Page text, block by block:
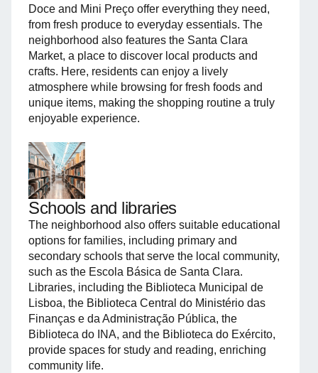
Doce and Mini Preço offer everything they need,
from fresh produce to everyday essentials. The
neighborhood also features the Santa Clara
Market, a place to discover local products and
crafts. Here, residents can enjoy a lively
atmosphere while browsing for fresh foods and
unique items, making the shopping routine a truly
enjoyable experience.
Schools and libraries
The neighborhood also offers suitable educational
options for families, including primary and
secondary schools that serve the local community,
such as the Escola Básica de Santa Clara.
Libraries, including the Biblioteca Municipal de
Lisboa, the Biblioteca Central do Ministério das
Finanças e da Administração Pública, the
Biblioteca do INA, and the Biblioteca do Exército,
provide spaces for study and reading, enriching
community life.